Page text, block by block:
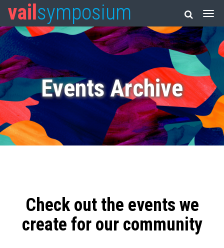
vail symposium
Events Archive
Check out the events we
create for our community